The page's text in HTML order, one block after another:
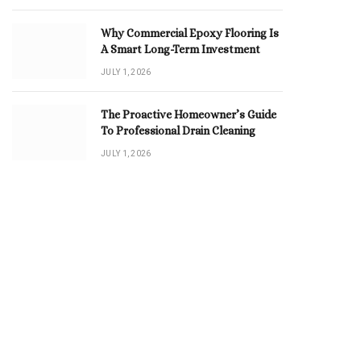
Why Commercial Epoxy Flooring Is
A Smart Long-Term Investment
JULY 1, 2026
The Proactive Homeowner’s Guide
To Professional Drain Cleaning
JULY 1, 2026